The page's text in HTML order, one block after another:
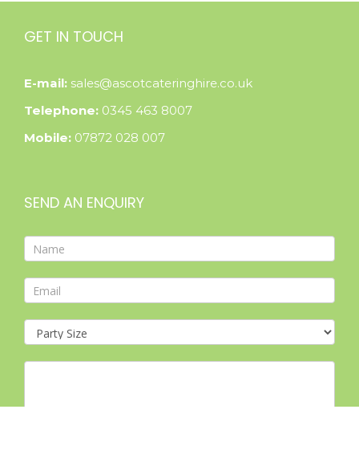
GET IN TOUCH
E-mail: sales@ascotcateringhire.co.uk
Telephone: 0345 463 8007
Mobile: 07872 028 007
SEND AN ENQUIRY
Contact
Form